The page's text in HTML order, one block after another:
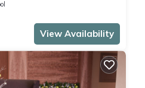
View Availability